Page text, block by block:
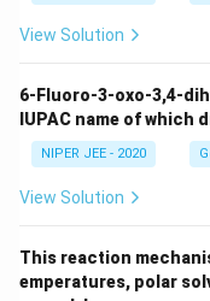
View Solution
6-Fluoro-3-oxo-3,4-
IUPAC name of which
NIPER JEE - 2020
View Solution
This reaction
emperatures, polar